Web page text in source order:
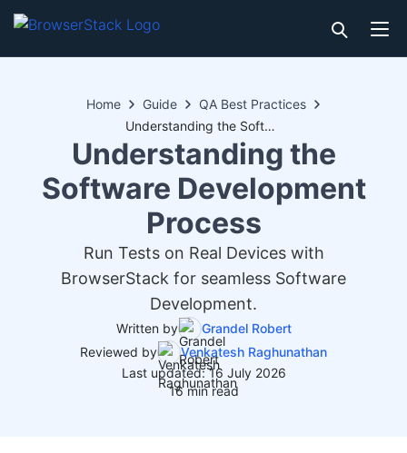
Home Guide
QA Best Practices
Understanding the Software Development Process
Understanding the
Software Development
Process
Run Tests on Real Devices with
BrowserStack for seamless Software
Development.
Written by
Grandel Robert
Reviewed by
Venkatesh Raghunathan
Last updated: 16 July 2026
16 min read